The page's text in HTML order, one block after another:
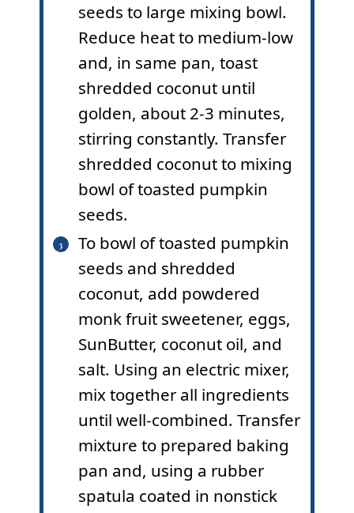
seeds to large mixing bowl.
Reduce heat to medium-low
and, in same pan, toast
shredded coconut until
golden, about 2-3 minutes,
stirring constantly. Transfer
shredded coconut to mixing
bowl of toasted pumpkin
seeds.
To bowl of toasted pumpkin
seeds and shredded
coconut, add powdered
monk fruit sweetener, eggs,
SunButter, coconut oil, and
salt. Using an electric mixer,
mix together all ingredients
until well-combined. Transfer
mixture to prepared baking
pan and, using a rubber
spatula coated in nonstick